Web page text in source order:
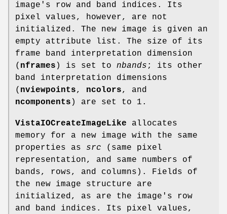
image's row and band indices. Its
pixel values, however, are not
initialized. The new image is given an
empty attribute list. The size of its
frame band interpretation dimension
( nframes ) is set to nbands ; its other
band interpretation dimensions
( nviewpoints, ncolors, and
ncomponents ) are set to 1.
VistaIOCreateImageLike allocates
memory for a new image with the same
properties as src (same pixel
representation, and same numbers of
bands, rows, and columns). Fields of
the new image structure are
initialized, as are the image's row
and band indices. Its pixel values,